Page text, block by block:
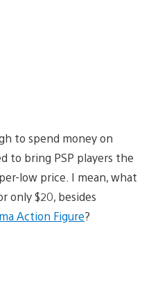
to spend money on
to bring PSP players the
low price. I mean, what
only $20, besides
Action Figure?